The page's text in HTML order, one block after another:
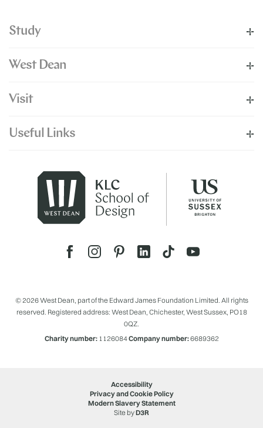
Study
West Dean
Visit
Useful Links
© 2026 West Dean, part of the Edward James Foundation Limited. All rights
reserved. Registered address: West Dean, Chichester, West Sussex, PO18
0QZ.
Charity number:1126084Company number:6689362
Accessibility
Privacy and Cookie Policy
Modern Slavery Statement
Site byD3R